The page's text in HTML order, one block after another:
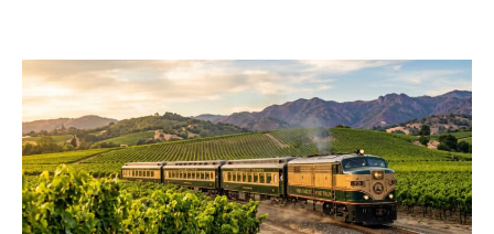
Kowalski
in
Napa
Things
To-
Do